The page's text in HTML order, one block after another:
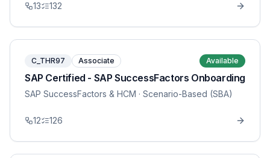
13 132
C_THR97 Associate Available
SAP Certified - SAP SuccessFactors Onboarding
SAP SuccessFactors & HCM · Scenario-Based (SBA)
12 126